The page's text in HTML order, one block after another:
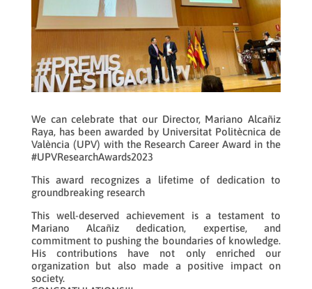
We can celebrate that our Director, Mariano Alcañiz
Raya, has been awarded by Universitat Politècnica de
València (UPV) with the Research Career Award in the
#UPVResearchAwards2023
This award recognizes a lifetime of dedication to
groundbreaking research
This well-deserved achievement is a testament to
Mariano Alcañiz dedication, expertise, and
commitment to pushing the boundaries of knowledge.
His contributions have not only enriched our
organization but also made a positive impact on
society.